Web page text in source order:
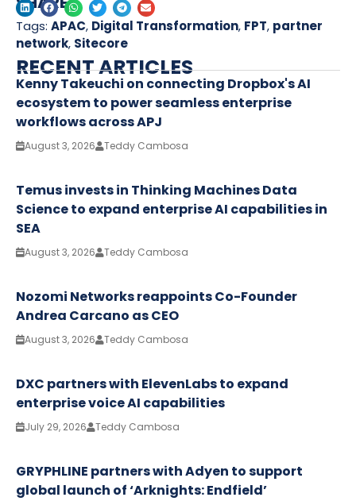
Tags: APAC, Digital Transformation, FPT, partner
network, Sitecore
RECENT ARTICLES
Kenny Takeuchi on connecting Dropbox's AI
ecosystem to power seamless enterprise
workflows across APJ
August 3, 2026 Teddy Cambosa
Temus invests in Thinking Machines Data
Science to expand enterprise AI capabilities in
SEA
August 3, 2026 Teddy Cambosa
Nozomi Networks reappoints Co-Founder
Andrea Carcano as CEO
August 3, 2026 Teddy Cambosa
DXC partners with ElevenLabs to expand
enterprise voice AI capabilities
July 29, 2026 Teddy Cambosa
GRYPHLINE partners with Adyen to support
global launch of ‘Arknights: Endfield’